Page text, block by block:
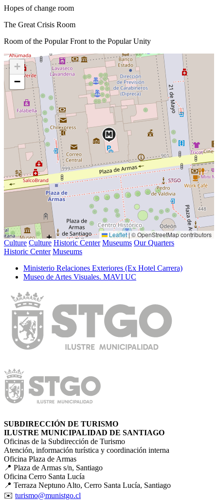
Hopes of change room
The Great Crisis Room
Room of the Popular Front to the Popular Unity
+
−
Leaflet|© OpenStreetMap contributors
Culture Culture Historic Center Museums Our Quarters
Historic Center Museums
Ministerio Relaciones Exteriores (Ex Hotel Carrera)
Museo de Artes Visuales. MAVI UC
SUBDIRECCIÓN DE TURISMO
ILUSTRE MUNICIPALIDAD DE SANTIAGO
Oficinas de la Subdirección de Turismo
Atención, información turística y coordinación interna
Oficina Plaza de Armas
📍 Plaza de Armas s/n, Santiago
Oficina Cerro Santa Lucía
📍 Terraza Neptuno Alto, Cerro Santa Lucía, Santiago
✉️ turismo@munistgo.cl